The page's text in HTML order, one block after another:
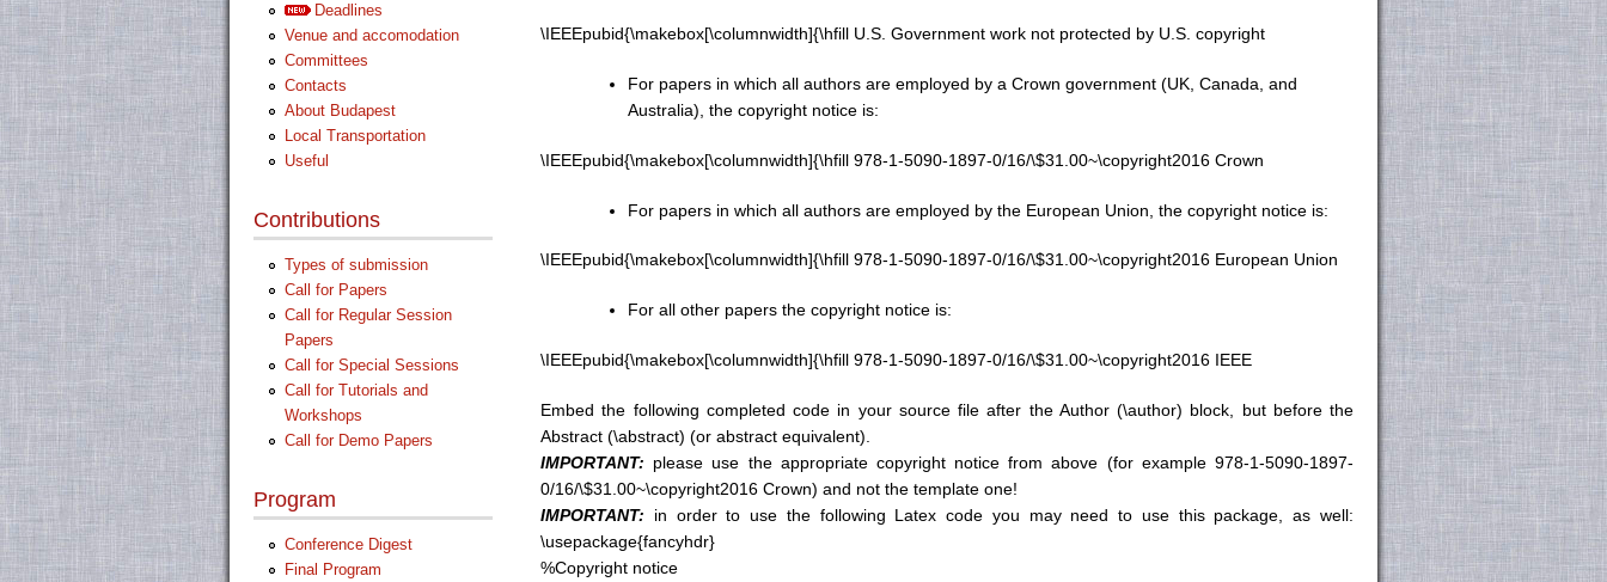
\IEEEpubid{\makebox[\columnwidth]{\hfill U.S. Government work not protected by U.S. copyright
For papers in which all authors are employed by a Crown government (UK, Canada, and
Australia), the copyright notice is:
\IEEEpubid{\makebox[\columnwidth]{\hfill 978-1-5090-1897-0/16/\$31.00~\copyright2016 Crown
For papers in which all authors are employed by the European Union, the copyright notice is:
\IEEEpubid{\makebox[\columnwidth]{\hfill 978-1-5090-1897-0/16/\$31.00~\copyright2016 European Union
For all other papers the copyright notice is:
\IEEEpubid{\makebox[\columnwidth]{\hfill 978-1-5090-1897-0/16/\$31.00~\copyright2016 IEEE
Embed the following completed code in your source file after the Author (\author) block, but before the
Abstract (\abstract) (or abstract equivalent).
IMPORTANT: please use the appropriate copyright notice from above (for example 978-1-5090-1897-
0/16/\$31.00~\copyright2016 Crown) and not the template one!
IMPORTANT: in order to use the following Latex code you may need to use this package, as well:
\usepackage{fancyhdr}
%Copyright notice
Deadlines
Venue and accomodation
Committees
Contacts
About Budapest
Local Transportation
Useful
Contributions
Types of submission
Call for Papers
Call for Regular Session
Papers
Call for Special Sessions
Call for Tutorials and
Workshops
Call for Demo Papers
Program
Conference Digest
Final Program